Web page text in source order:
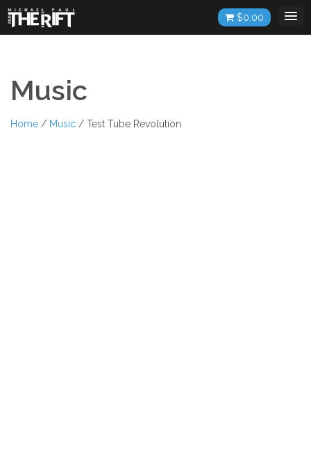
Skip
to
content
$0.00
Music
Home / Music / Test Tube Revolution